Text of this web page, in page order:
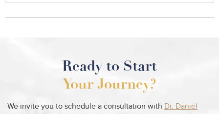
Ready to Start
Your Journey?
We invite you to schedule a consultation with Dr. Daniel